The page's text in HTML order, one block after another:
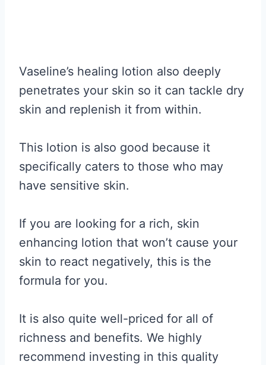
Vaseline’s healing lotion also deeply
penetrates your skin so it can tackle dry
skin and replenish it from within.
This lotion is also good because it
specifically caters to those who may
have sensitive skin.
If you are looking for a rich, skin
enhancing lotion that won’t cause your
skin to react negatively, this is the
formula for you.
It is also quite well-priced for all of
richness and benefits. We highly
recommend investing in this quality